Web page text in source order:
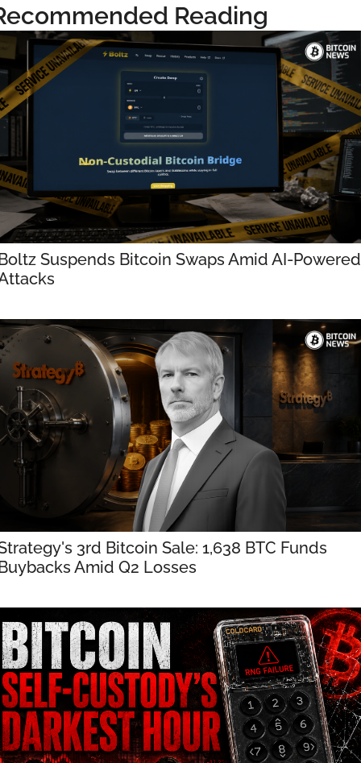
Reading
Suspends Bitcoin Swaps Amid AI-Powered
3rd Bitcoin Sale: 1,638 BTC Funds
Amid Q2 Losses